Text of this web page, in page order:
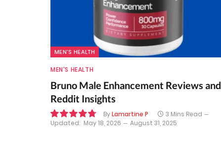
MEN'S HEALTH
MEN'S HEALTH
Bruno Male Enhancement Reviews and
Reddit Insights
ByLamartine P
3 Mins Read
Updated: May 18, 2026 August 31, 2025